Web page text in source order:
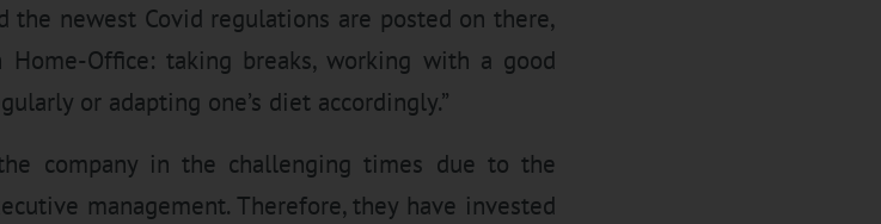
the newest Covid regulations are posted on there,
Office: taking breaks, working with a good
or adapting one’s diet accordingly.”
company in the challenging times due to the
management. Therefore, they have invested